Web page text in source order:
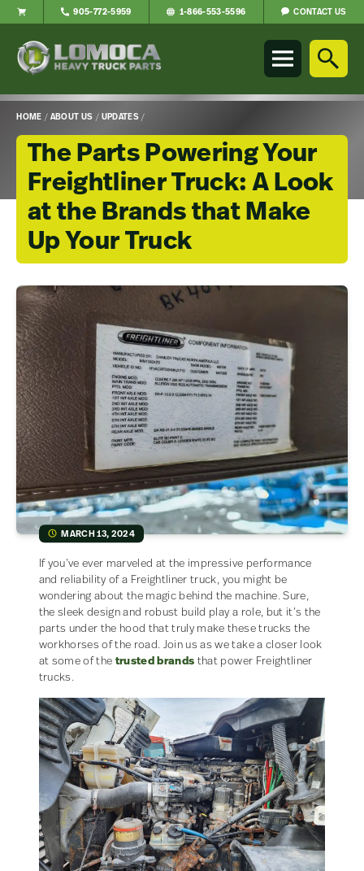
Parts
home
page
905-772-5959 1-866-553-5596 CONTACT US
HOME / ABOUT US / UPDATES/
The Parts Powering Your
Freightliner Truck: A Look
at the Brands that Make
Up Your Truck
Content
MARCH 13, 2024
If you’ve ever marveled at the impressive performance
and reliability of a Freightliner truck, you might be
wondering about the magic behind the machine. Sure,
the sleek design and robust build play a role, but it’s the
parts under the hood that truly make these trucks the
workhorses of the road. Join us as we take a closer look
at some of the trusted brands that power Freightliner
trucks.